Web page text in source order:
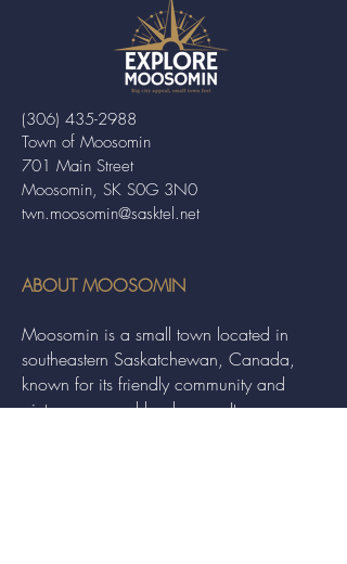
Town of Moosomin
701 Main Street
Moosomin, SK S0G 3N0
twn.moosomin@sasktel.net
(306) 435-2988
ABOUT MOOSOMIN
Moosomin is a small town located in
southeastern Saskatchewan, Canada,
known for its friendly community and
picturesque rural landscape. It serves as a